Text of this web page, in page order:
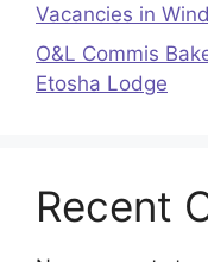
Vacancies in
O&L Commis
Etosha Lodge
Recent